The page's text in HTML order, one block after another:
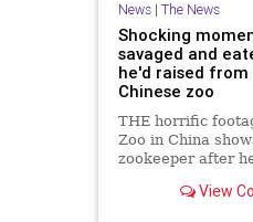
News| The News
Shocking
savaged and
he'd raised from
Chinese zoo
THE horrific
Zoo in China
zookeeper after
An official with
View